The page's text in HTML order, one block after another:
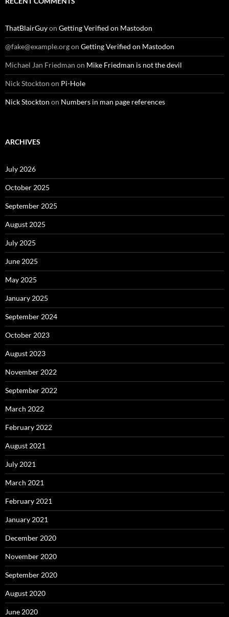
ThatBlairGuyon Getting Verified on Mastodon
@fake@example.orgon Getting Verified on Mastodon
Michael Jan Friedman on Mike Friedman is not the devil
Nick Stockton on Pi-Hole
Nick Stockton on Numbers in man page references
ARCHIVES
July 2026
October 2025
September 2025
August 2025
July 2025
June 2025
May 2025
January 2025
September 2024
October 2023
August 2023
November 2022
September 2022
March 2022
February 2022
August 2021
July 2021
March 2021
February 2021
January 2021
December 2020
November 2020
September 2020
August 2020
June 2020